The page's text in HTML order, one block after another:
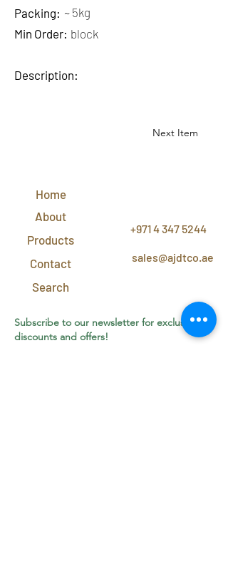
Packing:
Min Order:
Description:
~ 5kg
block
Next Item
Home
About
Products
Contact
Search
+971 4 347 5244
sales@ajdtco.ae
Subscribe to our newsletter for exclusive
discounts and offers!